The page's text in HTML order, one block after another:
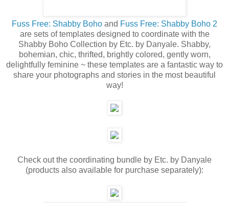
Fuss Free: Shabby Boho and Fuss Free: Shabby Boho 2
are sets of templates designed to coordinate with the
Shabby Boho Collection by Etc. by Danyale. Shabby,
bohemian, chic, thrifted, brightly colored, gently worn,
delightfully feminine ~ these templates are a fantastic way to
share your photographs and stories in the most beautiful
way!
Check out the coordinating bundle by Etc. by Danyale
(products also available for purchase separately):